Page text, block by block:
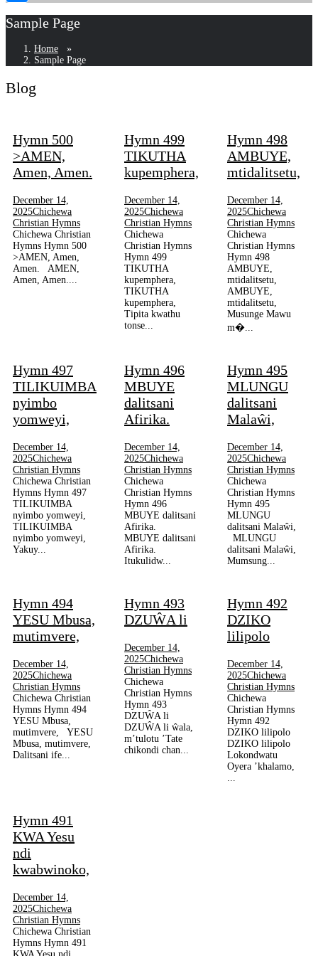
Sample Page
Home »
Sample Page
Blog
Page
Hymn 500
>AMEN,
Amen, Amen.
December 14,
2025Chichewa
Christian Hymns
Chichewa Christian
Hymns Hymn 500
>AMEN, Amen,
Amen. AMEN,
Amen, Amen....
Hymn 499
TIKUTHA
kupemphera,
December 14,
2025Chichewa
Christian Hymns
Chichewa
Christian Hymns
Hymn 499
TIKUTHA
kupemphera,
TIKUTHA
kupemphera,
Tipita kwathu
tonse...
Hymn 498
AMBUYE,
mtidalitsetu,
December 14,
2025Chichewa
Christian Hymns
Chichewa
Christian Hymns
Hymn 498
AMBUYE,
mtidalitsetu,
AMBUYE,
mtidalitsetu,
Musunge Mawu
m�...
Hymn 497
TILIKUIMBA
nyimbo
yomweyi,
December 14,
2025Chichewa
Christian Hymns
Chichewa Christian
Hymns Hymn 497
TILIKUIMBA
nyimbo yomweyi,
TILIKUIMBA
nyimbo yomweyi,
Yakuy...
Hymn 496
MBUYE
dalitsani
Afirika.
December 14,
2025Chichewa
Christian Hymns
Chichewa
Christian Hymns
Hymn 496
MBUYE dalitsani
Afirika.
MBUYE dalitsani
Afirika.
Itukulidw...
Hymn 495
MLUNGU
dalitsani
Malaŵi,
December 14,
2025Chichewa
Christian Hymns
Chichewa
Christian Hymns
Hymn 495
MLUNGU
dalitsani Malaŵi,
MLUNGU
dalitsani Malaŵi,
Mumsung...
Hymn 494
YESU Mbusa,
mutimvere,
December 14,
2025Chichewa
Christian Hymns
Chichewa Christian
Hymns Hymn 494
YESU Mbusa,
mutimvere, YESU
Mbusa, mutimvere,
Dalitsani ife...
Hymn 493
DZUŴA li
December 14,
2025Chichewa
Christian Hymns
Chichewa
Christian Hymns
Hymn 493
DZUŴA li
DZUŴA li ŵala,
m’tulotu ’Tate
chikondi chan...
Hymn 492
DZIKO
lilipolo
December 14,
2025Chichewa
Christian Hymns
Chichewa
Christian Hymns
Hymn 492
DZIKO lilipolo
DZIKO lilipolo
Lokondwatu
Oyera ’khalamo,
...
Hymn 491
KWA Yesu
ndi
kwabwinoko,
December 14,
2025Chichewa
Christian Hymns
Chichewa Christian
Hymns Hymn 491